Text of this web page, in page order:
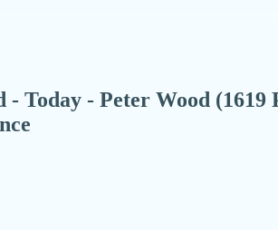
- Today - Peter Wood (1619